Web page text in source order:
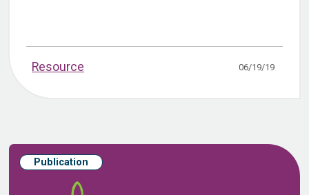
Resource 06/19/19
Publication